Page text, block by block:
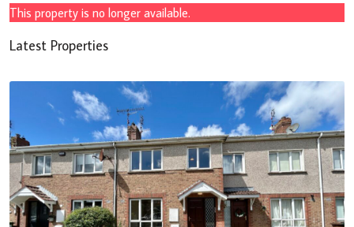
This property is no longer available.
Latest Properties